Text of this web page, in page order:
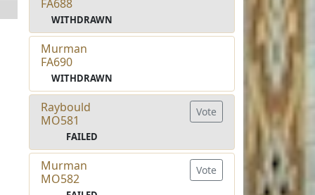
FA688
WITHDRAWN
Murman
FA690
WITHDRAWN
Raybould
MO581
FAILED
Vote
Murman
MO582
Vote